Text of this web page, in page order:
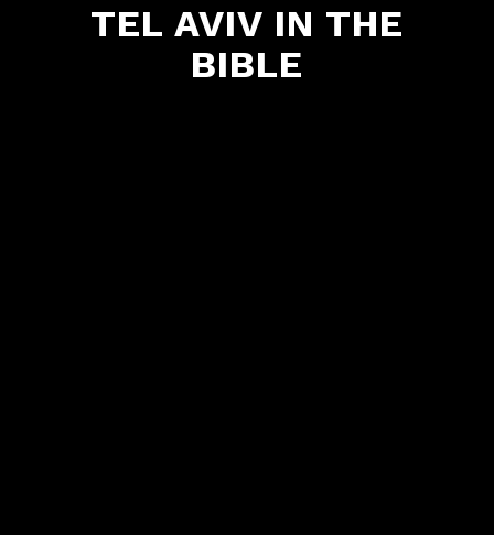
TEL AVIV IN THE
BIBLE